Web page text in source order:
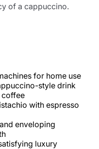
of a cappuccino.
for home use
style drink
coffee
with espresso
enveloping
luxury